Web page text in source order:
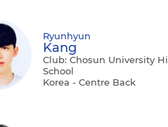
Ryunhyun
Kang
Club: Chosun University
School
Korea - Centre Back